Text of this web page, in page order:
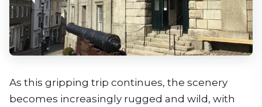
As this gripping trip continues, the scenery
becomes increasingly rugged and wild, with